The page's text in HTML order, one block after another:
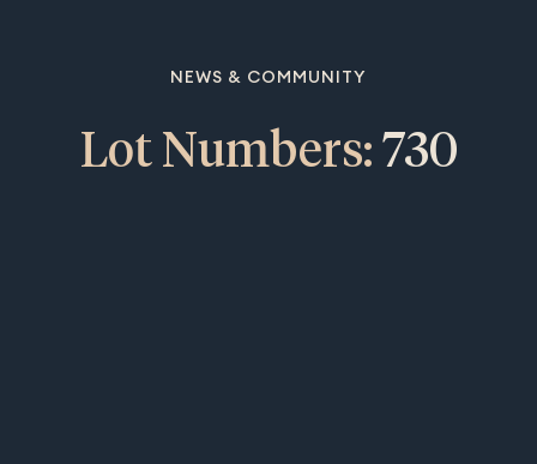
NEWS & COMMUNITY
Lot Numbers: 730